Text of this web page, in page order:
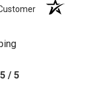
5 / 5